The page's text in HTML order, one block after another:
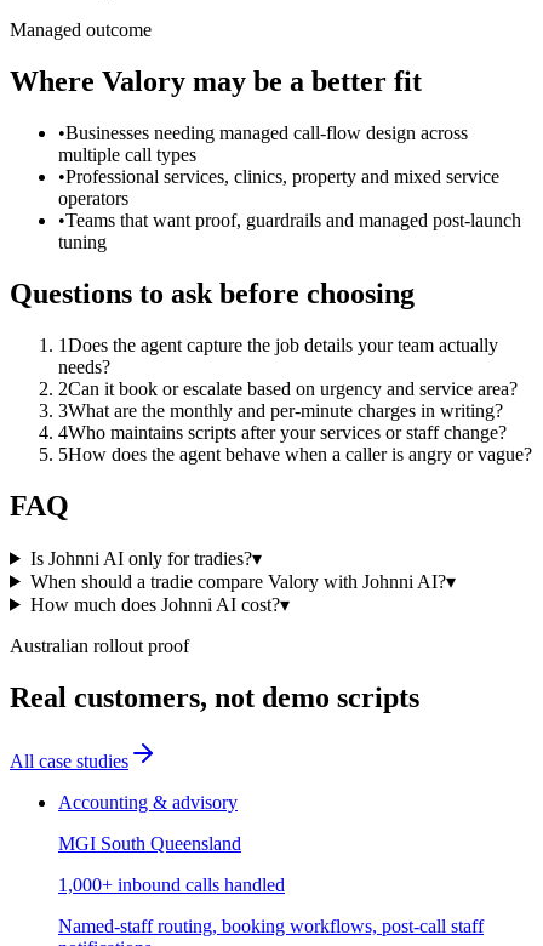
Managed outcome
Where Valory may be a better fit
•Businesses needing managed call-flow design across
multiple call types
•Professional services, clinics, property and mixed service
operators
•Teams that want proof, guardrails and managed post-launch
tuning
Questions to ask before choosing
1Does the agent capture the job details your team actually
needs?
2Can it book or escalate based on urgency and service area?
3What are the monthly and per-minute charges in writing?
4Who maintains scripts after your services or staff change?
5How does the agent behave when a caller is angry or vague?
FAQ
Is Johnni AI only for tradies?▾
When should a tradie compare Valory with Johnni AI?▾
How much does Johnni AI cost?▾
Australian rollout proof
Real customers, not demo scripts
All case studies
Accounting & advisory
MGI South Queensland
1,000+ inbound calls handled
Named-staff routing, booking workflows, post-call staff